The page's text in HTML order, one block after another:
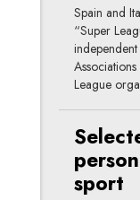
Spain and
“Super
League
sport